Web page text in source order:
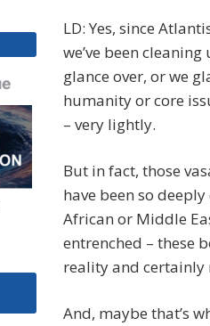
LD: Yes, since
we’ve been
glance over, or we
humanity or core
– very lightly.
But in fact, those
have been so
African or Middle
entrenched – these
reality and certainly
And, maybe that’s